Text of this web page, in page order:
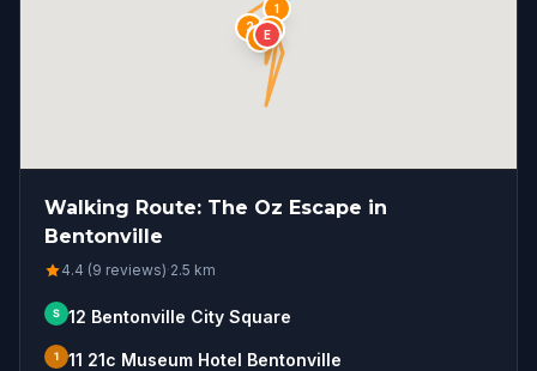
S
1
2
3
4
E
Walking Route: The Oz Escape in
Bentonville
4.4 (9 reviews)·2.5 km
S 12 Bentonville City Square
1 11 21c Museum Hotel Bentonville